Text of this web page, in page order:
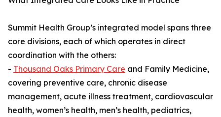
Summit Health Group’s integrated model spans three
core divisions, each of which operates in direct
coordination with the others:
- Thousand Oaks Primary Care and Family Medicine,
covering preventive care, chronic disease
management, acute illness treatment, cardiovascular
health, women’s health, men’s health, pediatrics,